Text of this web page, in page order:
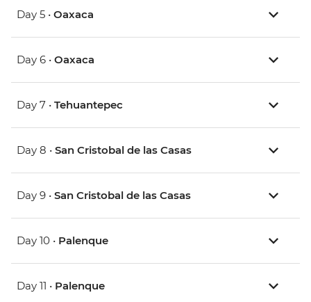
Day 5 • Oaxaca
Day 6 • Oaxaca
Day 7 • Tehuantepec
Day 8 • San Cristobal de las Casas
Day 9 • San Cristobal de las Casas
Day 10 • Palenque
Day 11 • Palenque